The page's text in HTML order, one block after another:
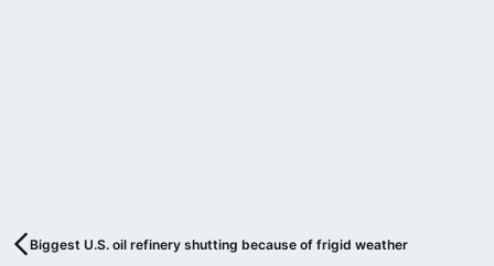
Biggest U.S. oil refinery shutting because of frigid weather